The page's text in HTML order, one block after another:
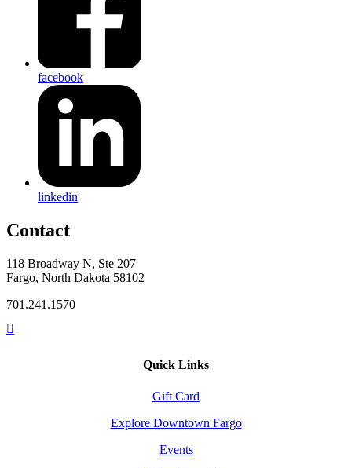
facebook
linkedin
Contact
118 Broadway N, Ste 207
Fargo, North Dakota 58102
701.241.1570
Quick Links
Gift Card
Explore Downtown Fargo
Events